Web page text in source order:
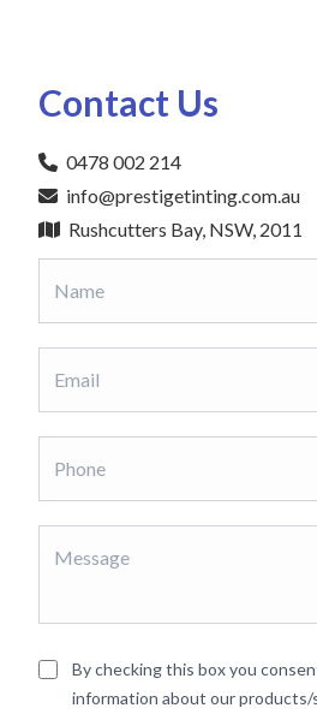
Contact Us
0478 002 214
info@prestigetinting.com.au
Rushcutters Bay, NSW, 2011
By checking this box you
information about our products/